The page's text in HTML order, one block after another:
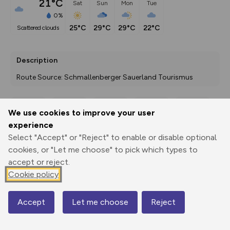
We use cookies to improve your user
experience
Select "Accept" or "Reject" to enable or disable optional
cookies, or "Let me choose" to pick which types to
accept or reject.
Cookie policy
Accept Let me choose Reject
21°C
0%
scattered clouds
Sat
25°C
Sun
29°C
Mon
29°C
Tue
22°C
Description
Route Source: Schmallenberger Sauerland Tourismus
Print
3D Fly-
Elevation
451 m
Map